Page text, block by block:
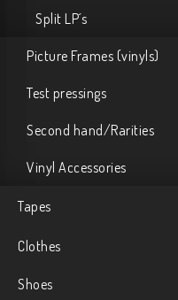
Split LP´s
Picture Frames (vinyls)
Test pressings
Second hand/Rarities
Vinyl Accessories
Tapes
Clothes
Shoes